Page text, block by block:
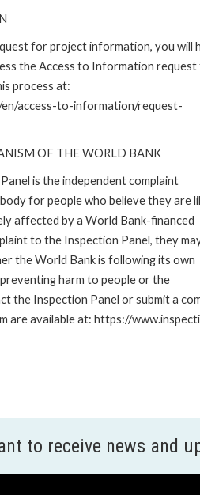
for project information, you will
the Access to Information request
process at:
access-to-information/request-
OF THE WORLD BANK
is the independent complaint
for people who believe they are
affected by a World Bank-financed
to the Inspection Panel, they
the World Bank is following its own
harm to people or the
the Inspection Panel or submit a
are available at: https://
to receive news and